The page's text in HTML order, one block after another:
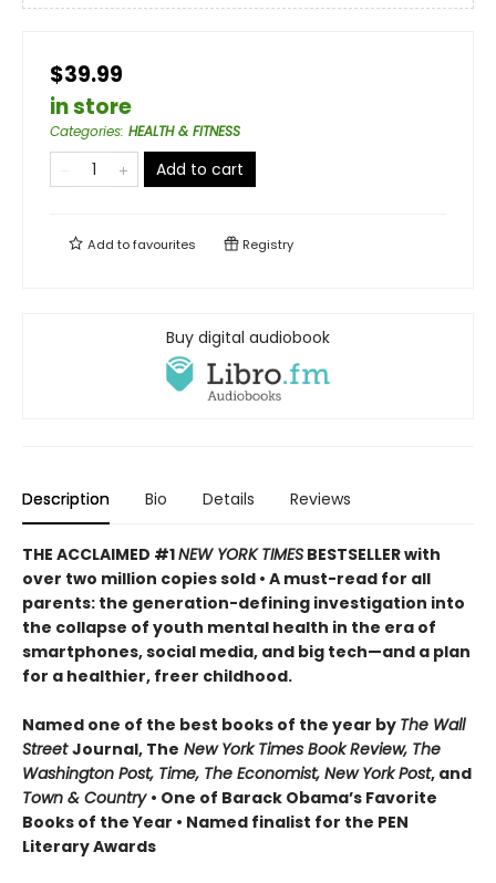
$39.99
in store
Categories: HEALTH & FITNESS
Add to cart
Add tofavourites Registry
Buy digital audiobook
Description Bio Details Reviews
THE ACCLAIMED #1NEW YORK TIMES BESTSELLER with
over two million copies sold • A must-read for all
parents: the generation-defining investigation into
the collapse of youth mental health in the era of
smartphones, social media, and big tech—and a plan
for a healthier, freer childhood.
Named one of the best books of the year by The Wall
StreetJournal, The New York Times Book Review, The
Washington Post, Time, The Economist, New York Post, and
Town & Country • One of Barack Obama’s Favorite
Books of the Year • Named finalist for the PEN
Literary Awards